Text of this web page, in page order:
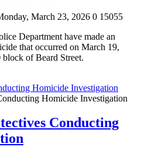
March 23, 2026 0 15055
Department have made an
that occurred on March 19,
block of Beard Street.
Homicide Investigation
Conducting